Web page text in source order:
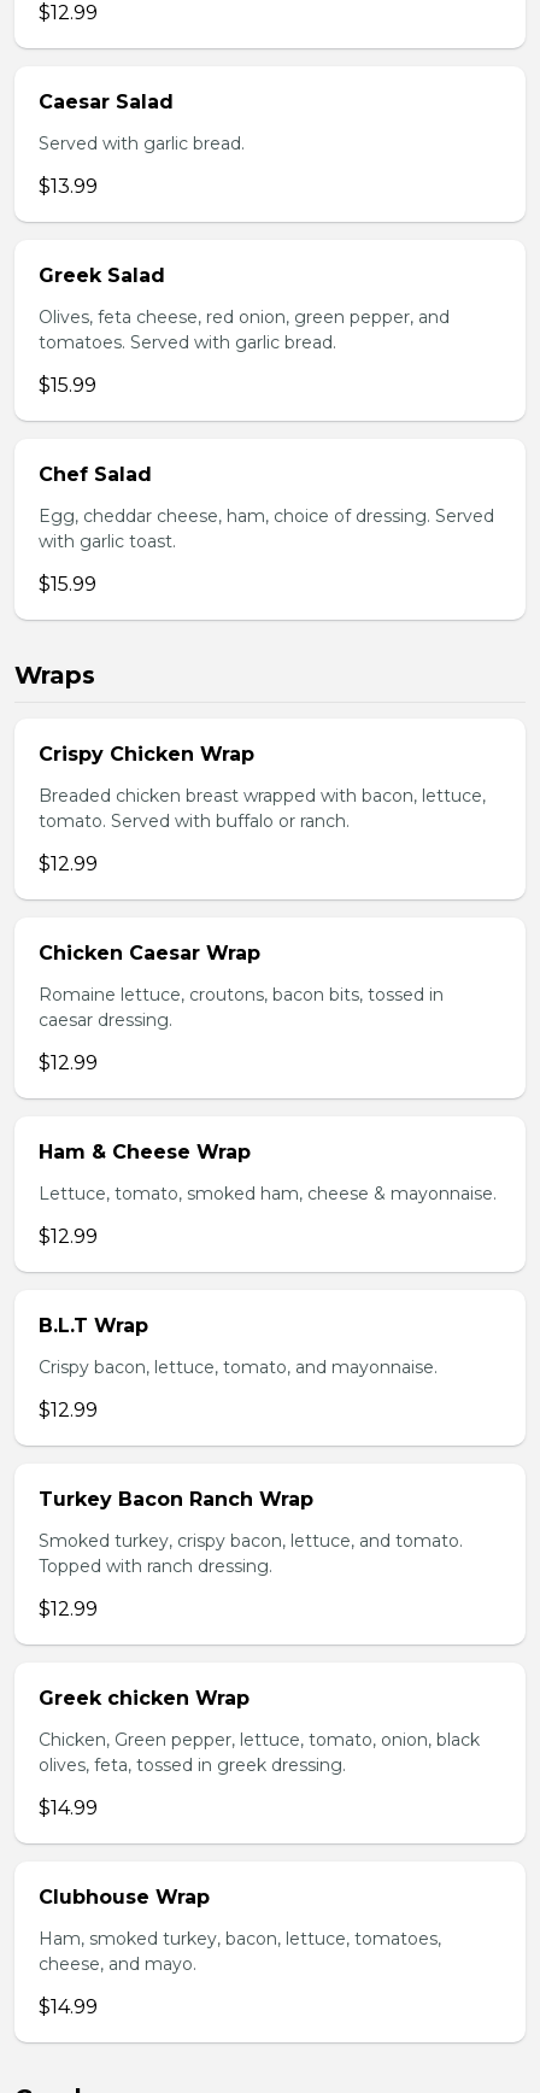
$12.99
Caesar Salad
Served with garlic bread.
$13.99
Greek Salad
Olives, feta cheese, red onion, green pepper, and
tomatoes. Served with garlic bread.
$15.99
Chef Salad
Egg, cheddar cheese, ham, choice of dressing. Served
with garlic toast.
$15.99
Wraps
Crispy Chicken Wrap
Breaded chicken breast wrapped with bacon, lettuce,
tomato. Served with buffalo or ranch.
$12.99
Chicken Caesar Wrap
Romaine lettuce, croutons, bacon bits, tossed in
caesar dressing.
$12.99
Ham & Cheese Wrap
Lettuce, tomato, smoked ham, cheese & mayonnaise.
$12.99
B.L.T Wrap
Crispy bacon, lettuce, tomato, and mayonnaise.
$12.99
Turkey Bacon Ranch Wrap
Smoked turkey, crispy bacon, lettuce, and tomato.
Topped with ranch dressing.
$12.99
Greek chicken Wrap
Chicken, Green pepper, lettuce, tomato, onion, black
olives, feta, tossed in greek dressing.
$14.99
Clubhouse Wrap
Ham, smoked turkey, bacon, lettuce, tomatoes,
cheese, and mayo.
$14.99